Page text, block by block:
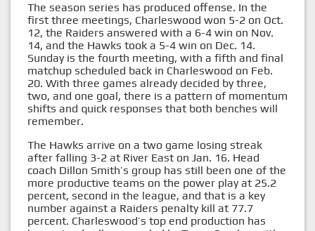
The season series has produced offense. In the
first three meetings, Charleswood won 5-2 on Oct.
12, the Raiders answered with a 6-4 win on Nov.
14, and the Hawks took a 5-4 win on Dec. 14.
Sunday is the fourth meeting, with a fifth and final
matchup scheduled back in Charleswood on Feb.
20. With three games already decided by three,
two, and one goal, there is a pattern of momentum
shifts and quick responses that both benches will
remember.
The Hawks arrive on a two game losing streak
after falling 3-2 at River East on Jan. 16. Head
coach Dillon Smith’s group has still been one of the
more productive teams on the power play at 25.2
percent, second in the league, and that is a key
number against a Raiders penalty kill at 77.7
percent. Charleswood’s top end production has